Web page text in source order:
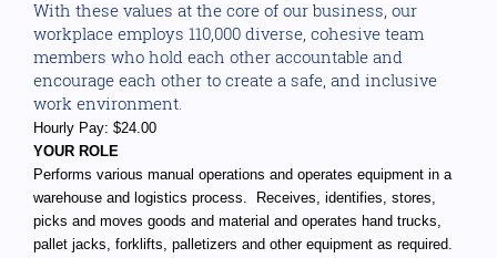
With these values at the core of our business, our
workplace employs 110,000 diverse, cohesive team
members who hold each other accountable and
encourage each other to create a safe, and inclusive
work environment.
Hourly Pay: $24.00
YOUR ROLE
Performs various manual operations and operates equipment in a
warehouse and logistics process. Receives, identifies, stores,
picks and moves goods and material and operates hand trucks,
pallet jacks, forklifts, palletizers and other equipment as required.